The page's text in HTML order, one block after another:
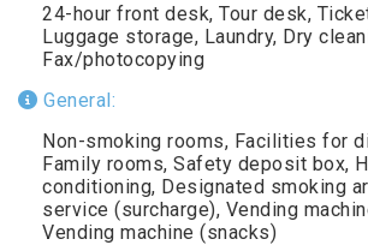
24-hour front desk, Tour desk,
Luggage storage, Laundry, Dry
Fax/photocopying
General:
Non-smoking rooms, Facilities for
Family rooms, Safety deposit box,
conditioning, Designated smoking
service (surcharge), Vending
Vending machine (snacks)